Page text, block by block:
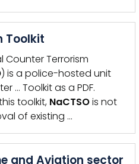
Toolkit
Counter Terrorism
) is a police-hosted unit
… Toolkit as a PDF.
toolkit, NaCTSOis not
of existing …
and Aviation sector